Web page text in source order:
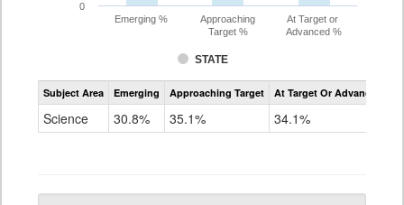
STATE
Emerging %
Approaching
Target %
At Target or
Advanced %
0
Assessment
CoAlt
Subject Area Emerging Approaching Target At Target Or Advanced
Science 30.8% 35.1% 34.1%